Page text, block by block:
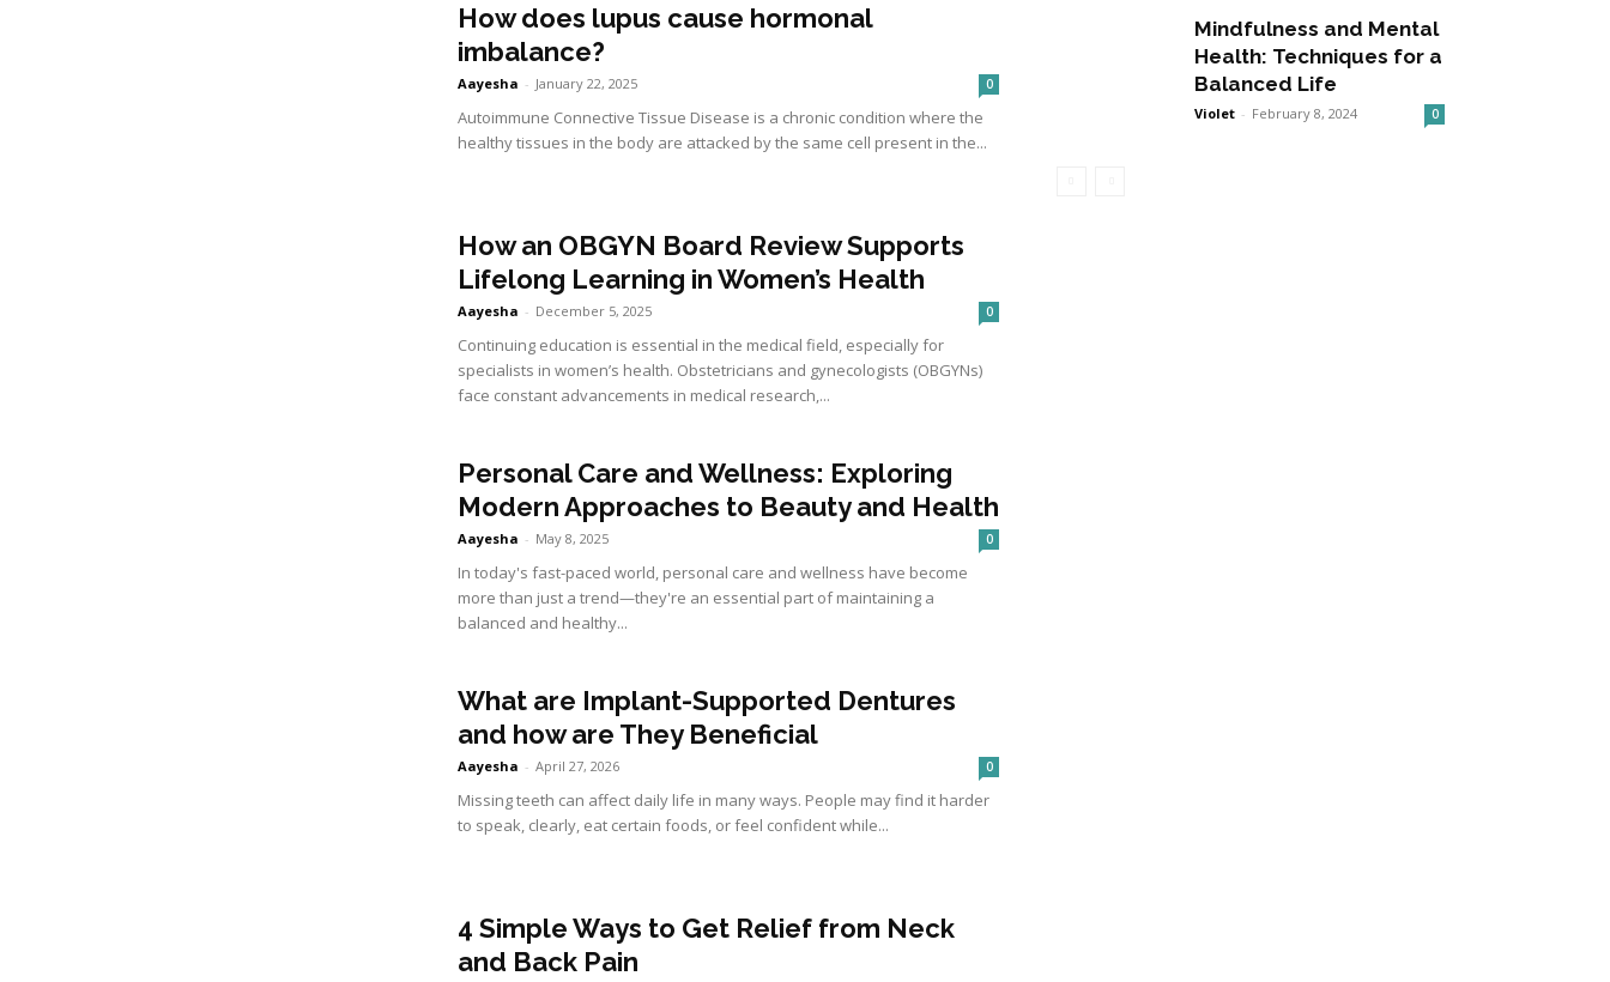
How does lupus cause hormonal
imbalance?
Aayesha - January 22, 2025 0
Autoimmune Connective Tissue Disease is a chronic condition where the
healthy tissues in the body are attacked by the same cell present in the...
How an OBGYN Board Review Supports
Lifelong Learning in Women’s Health
Aayesha - December 5, 2025 0
Continuing education is essential in the medical field, especially for
specialists in women’s health. Obstetricians and gynecologists (OBGYNs)
face constant advancements in medical research,...
Personal Care and Wellness: Exploring
Modern Approaches to Beauty and Health
Aayesha - May 8, 2025 0
In today's fast-paced world, personal care and wellness have become
more than just a trend—they're an essential part of maintaining a
balanced and healthy...
What are Implant-Supported Dentures
and how are They Beneficial
Aayesha - April 27, 2026 0
Missing teeth can affect daily life in many ways. People may find it harder
to speak, clearly, eat certain foods, or feel confident while...
4 Simple Ways to Get Relief from Neck
and Back Pain
Mindfulness and Mental
Health: Techniques for a
Balanced Life
Violet - February 8, 2024 0